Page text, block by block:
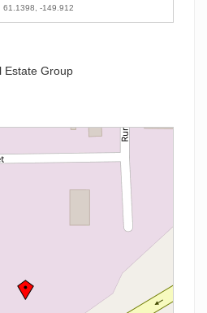
61.1398, -149.912
Estate Group